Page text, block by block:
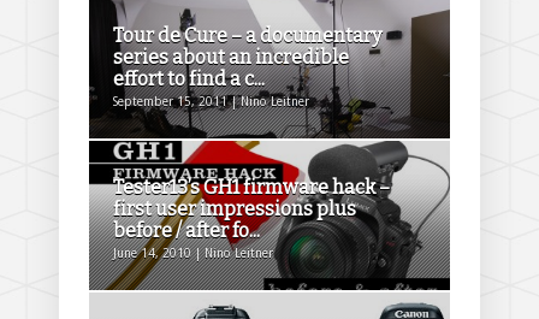
Tour de Cure – a documentary
series about an incredible
effort to find a c...
September 15, 2011 | Nino Leitner
Tester13’s GH1 firmware hack –
first user impressions plus
before / after fo...
June 14, 2010 | Nino Leitner